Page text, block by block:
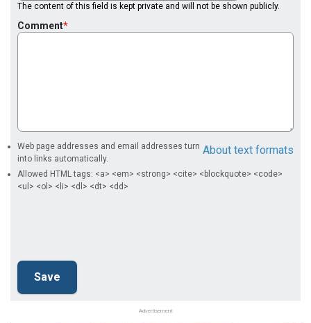
The content of this field is kept private and will not be shown publicly.
Comment
About text formats
Web page addresses and email addresses turn
into links automatically.
Allowed HTML tags: <a> <em> <strong> <cite> <blockquote> <code>
<ul> <ol> <li> <dl> <dt> <dd>
Advertisement